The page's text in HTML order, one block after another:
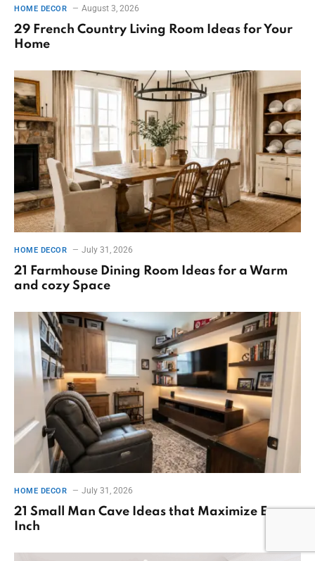
HOME DECOR August 3, 2026
29 French Country Living Room Ideas for Your
Home
HOME DECOR July 31, 2026
21 Farmhouse Dining Room Ideas for a Warm
and cozy Space
HOME DECOR July 31, 2026
21 Small Man Cave Ideas that Maximize Every
Inch